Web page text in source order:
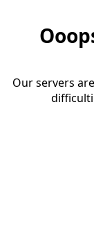
Our servers